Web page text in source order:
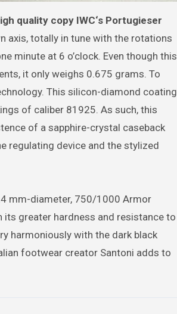
quality copy IWC‘s Portugieser
axis, totally in tune with the rotations
minute at 6 o’clock. Even though this
it only weighs 0.675 grams. To
This silicon-diamond coating
of caliber 81925. As such, this
of a sapphire-crystal caseback
regulating device and the stylized
mm-diameter, 750/1000 Armor
greater hardness and resistance to
harmoniously with the dark black
footwear creator Santoni adds to